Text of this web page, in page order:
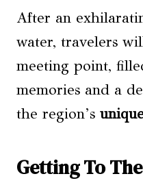
After an
water, travelers
meeting point,
memories and a
the region’s
Getting To